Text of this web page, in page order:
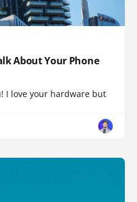
About Your Phone
I love your hardware but